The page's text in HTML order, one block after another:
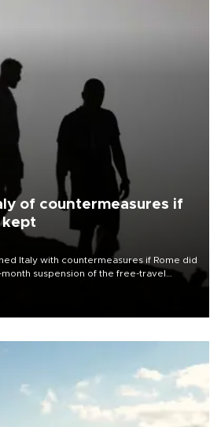
of countermeasures if
kept
Italy with countermeasures if Rome did
suspension of the free-travel